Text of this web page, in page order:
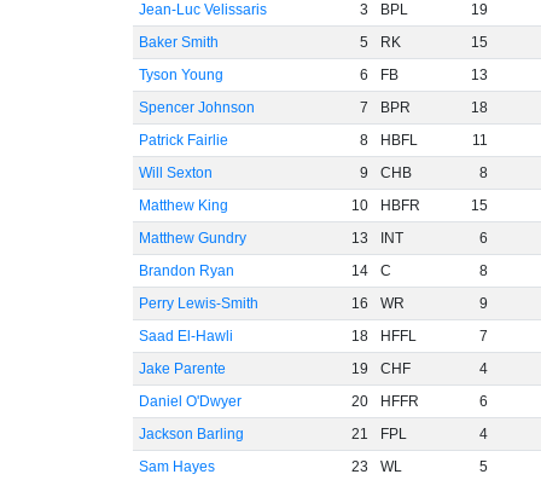
Jean-Luc Velissaris
3 BPL
19
Baker Smith
5 RK
15
Tyson Young
6 FB
13
Spencer Johnson
7 BPR
18
Patrick Fairlie
8 HBFL
11
Will Sexton
9 CHB
8
Matthew King
10 HBFR
15
Matthew Gundry
13 INT
6
Brandon Ryan
14 C
8
Perry Lewis-Smith
16 WR
9
Saad El-Hawli
18 HFFL
7
Jake Parente
19 CHF
4
Daniel O'Dwyer
20 HFFR
6
Jackson Barling
21 FPL
4
Sam Hayes
23 WL
5